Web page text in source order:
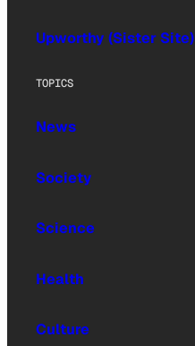
Upworthy (Sister Site)
TOPICS
News
Society
Science
Health
Culture